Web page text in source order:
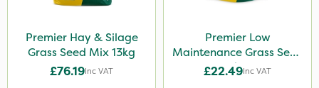
Premier Hay & Silage
Grass Seed Mix 13kg
£76.19Inc VAT
Premier Low
Maintenance Grass Seed
2kg
£22.49Inc VAT